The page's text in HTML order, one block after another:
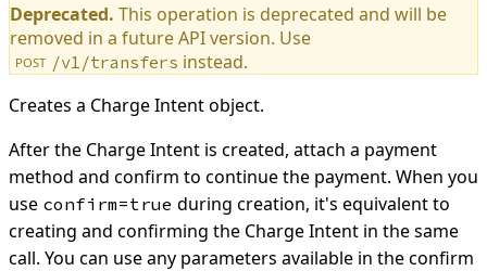
Deprecated. This operation is deprecated and will be
removed in a future API version. Use
POST /v1/transfers instead.
Creates a Charge Intent object.
After the Charge Intent is created, attach a payment
method and confirm to continue the payment. When you
use confirm=true during creation, it's equivalent to
creating and confirming the Charge Intent in the same
call. You can use any parameters available in the confirm